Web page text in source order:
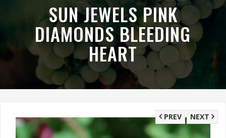
SUN JEWELS PINK
DIAMONDS BLEEDING
HEART
NEXT
PREV